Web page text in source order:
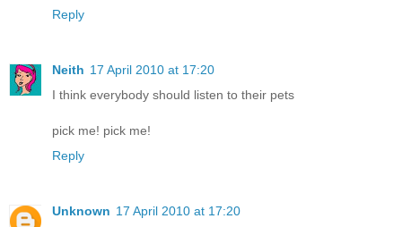
Reply
Neith 17 April 2010 at 17:20
I think everybody should listen to their pets
pick me! pick me!
Reply
Unknown 17 April 2010 at 17:20